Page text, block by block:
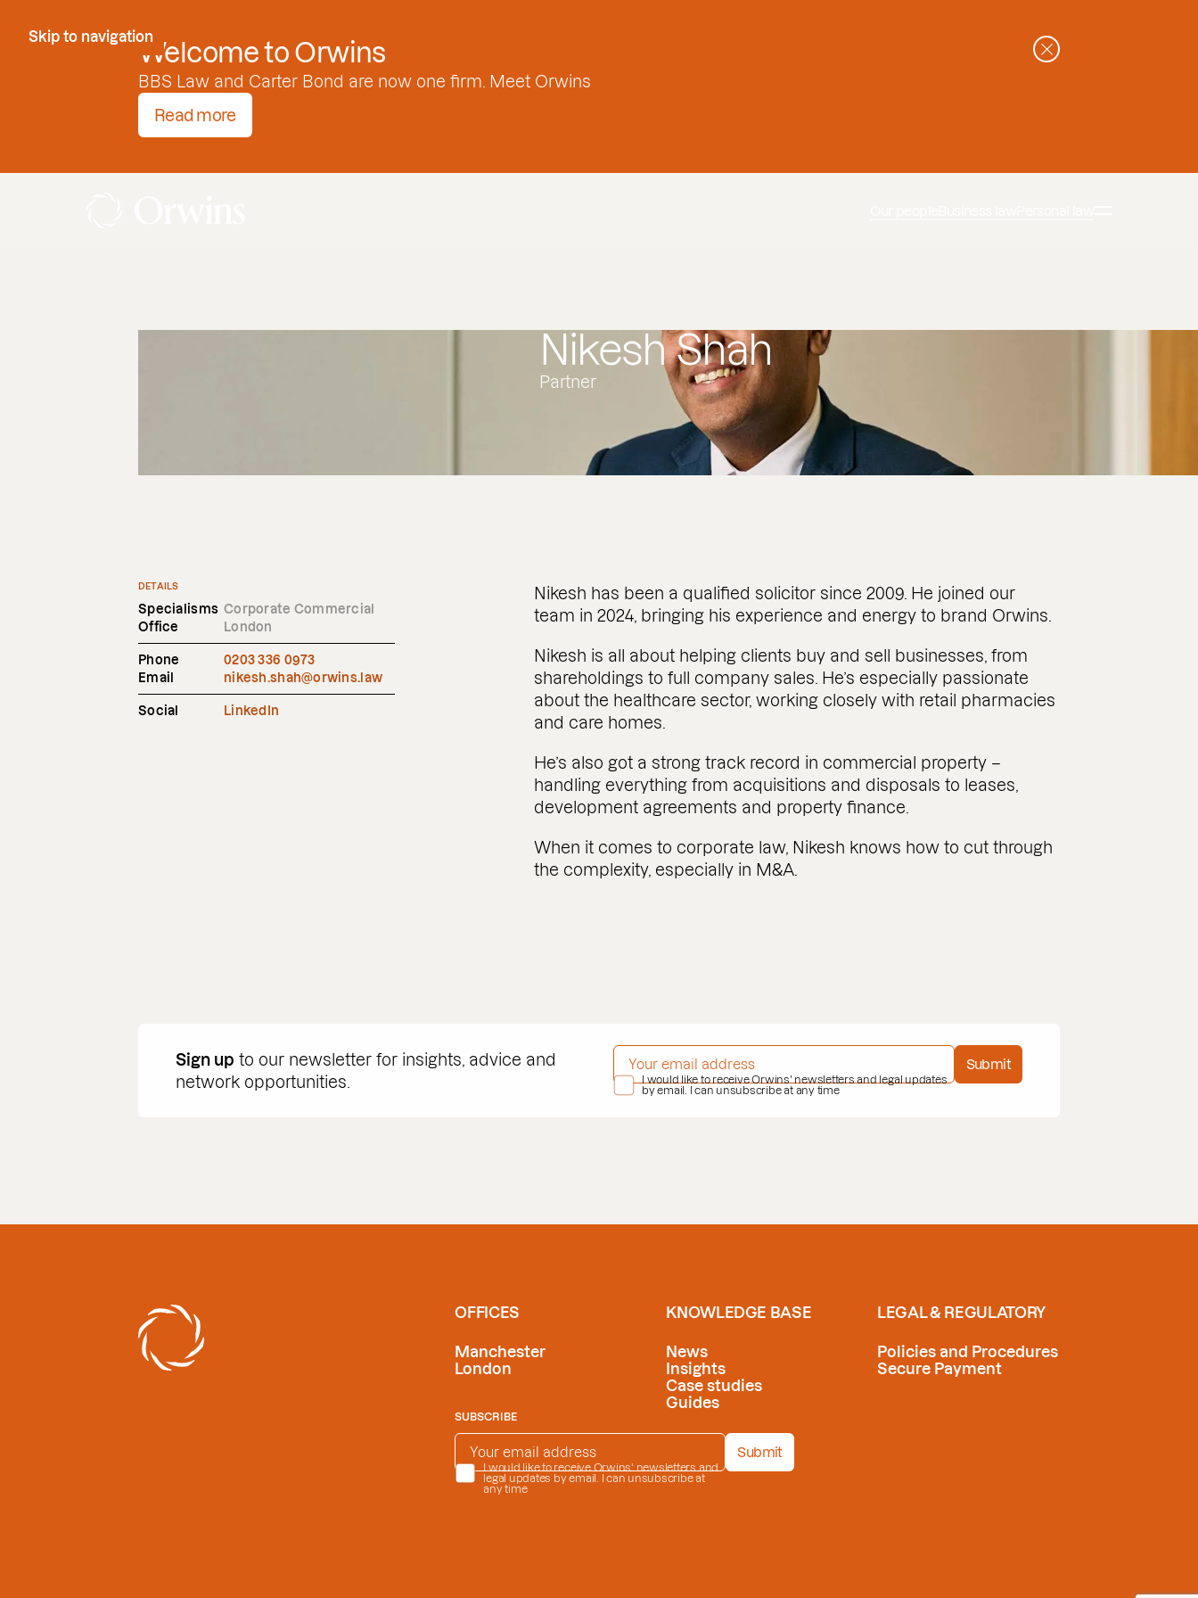
Skip to Content
Skip to navigation
Welcome to Orwins
BBS Law and Carter Bond are now one firm. Meet Orwins
Read more
Nikesh Shah
Partner
DETAILS
Specialisms Corporate Commercial
Office
London
Phone
0203 336 0973
Email
nikesh.shah@orwins.law
Social LinkedIn
Nikesh has been a qualified solicitor since 2009. He joined our
team in 2024, bringing his experience and energy to brand Orwins.
Nikesh is all about helping clients buy and sell businesses, from
shareholdings to full company sales. He’s especially passionate
about the healthcare sector, working closely with retail pharmacies
and care homes.
He’s also got a strong track record in commercial property –
handling everything from acquisitions and disposals to leases,
development agreements and property finance.
When it comes to corporate law, Nikesh knows how to cut through
the complexity, especially in M&A.
Sign up to our newsletter for insights, advice and
network opportunities.
EMAIL ADDRESS*
PRIVACY POLICY*
I would like to receive Orwins' newsletters and legal updates
by email. I can unsubscribe at any time
Submit
OFFICES
Manchester
London
KNOWLEDGE BASE
News
Insights
Case studies
Guides
LEGAL & REGULATORY
Policies and Procedures
Secure Payment
SUBSCRIBE
EMAIL ADDRESS*
PRIVACY POLICY*
I would like to receive Orwins' newsletters and
legal updates by email. I can unsubscribe at
any time
Submit